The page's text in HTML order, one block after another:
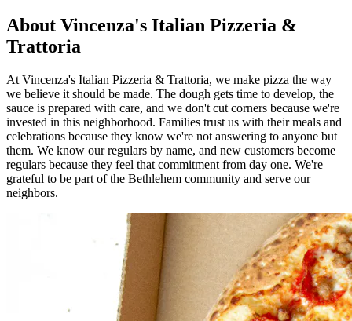
About Vincenza's Italian Pizzeria &
Trattoria
At Vincenza's Italian Pizzeria & Trattoria, we make pizza the way
we believe it should be made. The dough gets time to develop, the
sauce is prepared with care, and we don't cut corners because we're
invested in this neighborhood. Families trust us with their meals and
celebrations because they know we're not answering to anyone but
them. We know our regulars by name, and new customers become
regulars because they feel that commitment from day one. We're
grateful to be part of the Bethlehem community and serve our
neighbors.